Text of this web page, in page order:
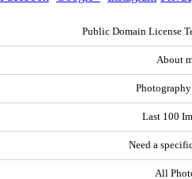
Public Domain License
About
Last 100
Need a
All